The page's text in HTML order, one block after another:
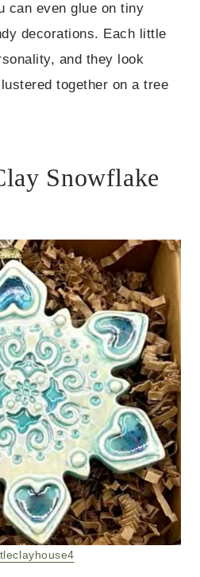
can even glue on tiny
decorations. Each little
and they look
together on a tree
Snowflake